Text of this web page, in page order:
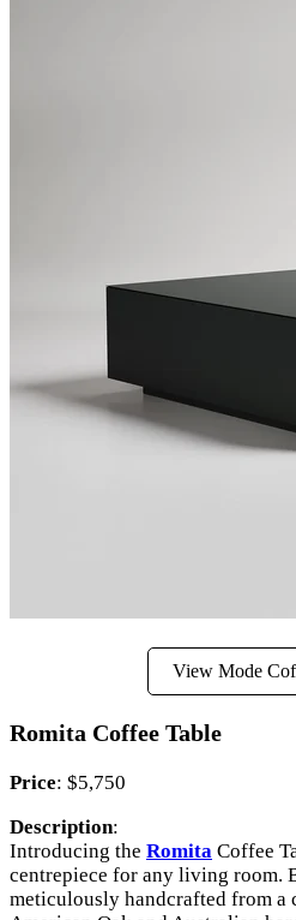
View Mode
Romita Coffee Table
Price: $5,750
Description:
Introducing the Romita Coffee
centrepiece for any living room.
meticulously handcrafted from